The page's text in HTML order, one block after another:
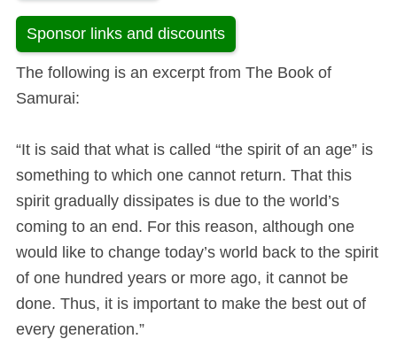
Sponsor links and discounts
The following is an excerpt from The Book of
Samurai:
“It is said that what is called “the spirit of an age” is
something to which one cannot return. That this
spirit gradually dissipates is due to the world’s
coming to an end. For this reason, although one
would like to change today’s world back to the spirit
of one hundred years or more ago, it cannot be
done. Thus, it is important to make the best out of
every generation.”